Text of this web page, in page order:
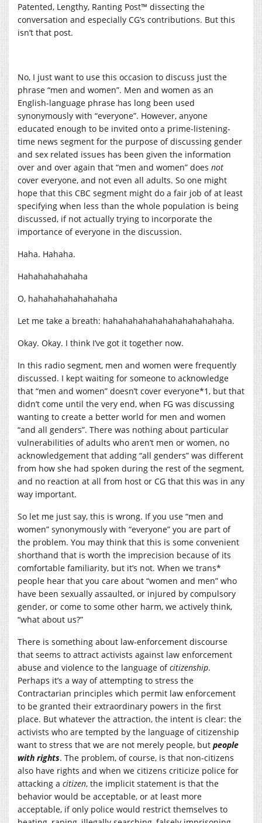
Patented, Lengthy, Ranting Post™ dissecting the
conversation and especially CG’s contributions. But this
isn’t that post.
No, I just want to use this occasion to discuss just the
phrase “men and women”. Men and women as an
English-language phrase has long been used
synonymously with “everyone”. However, anyone
educated enough to be invited onto a prime-listening-
time news segment for the purpose of discussing gender
and sex related issues has been given the information
over and over again that “men and women” does not
cover everyone, and not even all adults. So one might
hope that this CBC segment might do a fair job of at least
specifying when less than the whole population is being
discussed, if not actually trying to incorporate the
importance of everyone in the discussion.
Haha. Hahaha.
Hahahahahahaha
O, hahahahahahahahaha
Let me take a breath: hahahahahahahahahahahahaha.
Okay. Okay. I think I’ve got it together now.
In this radio segment, men and women were frequently
discussed. I kept waiting for someone to acknowledge
that “men and women” doesn’t cover everyone*1, but that
didn’t come until the very end, when FG was discussing
wanting to create a better world for men and women
“and all genders”. There was nothing about particular
vulnerabilities of adults who aren’t men or women, no
acknowledgement that adding “all genders” was different
from how she had spoken during the rest of the segment,
and no reaction at all from host or CG that this was in any
way important.
So let me just say, this is wrong. If you use “men and
women” synonymously with “everyone” you are part of
the problem. You may think that this is some convenient
shorthand that is worth the imprecision because of its
comfortable familiarity, but it’s not. When we trans*
people hear that you care about “women and men” who
have been sexually assaulted, or injured by compulsory
gender, or come to some other harm, we actively think,
“what about us?”
There is something about law-enforcement discourse
that seems to attract activists against law enforcement
abuse and violence to the language ofcitizenship.
Perhaps it’s a way of attempting to stress the
Contractarian principles which permit law enforcement
to be granted their extraordinary powers in the first
place. But whatever the attraction, the intent is clear: the
activists who are tempted by the language of citizenship
want to stress that we are not merely people, but people
with rights. The problem, of course, is that non-citizens
also have rights and when we citizens criticize police for
attacking a citizen, the implicit statement is that the
behavior would be acceptable, or at least more
acceptable, if only police would restrict themselves to